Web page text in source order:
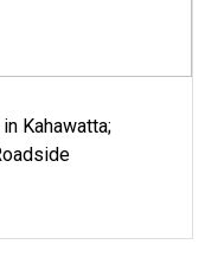
Kahawatta;